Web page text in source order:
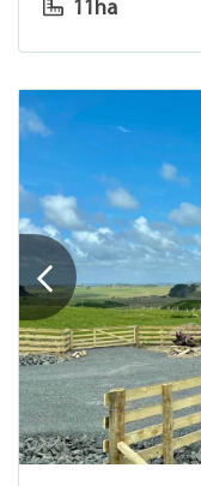
11ha